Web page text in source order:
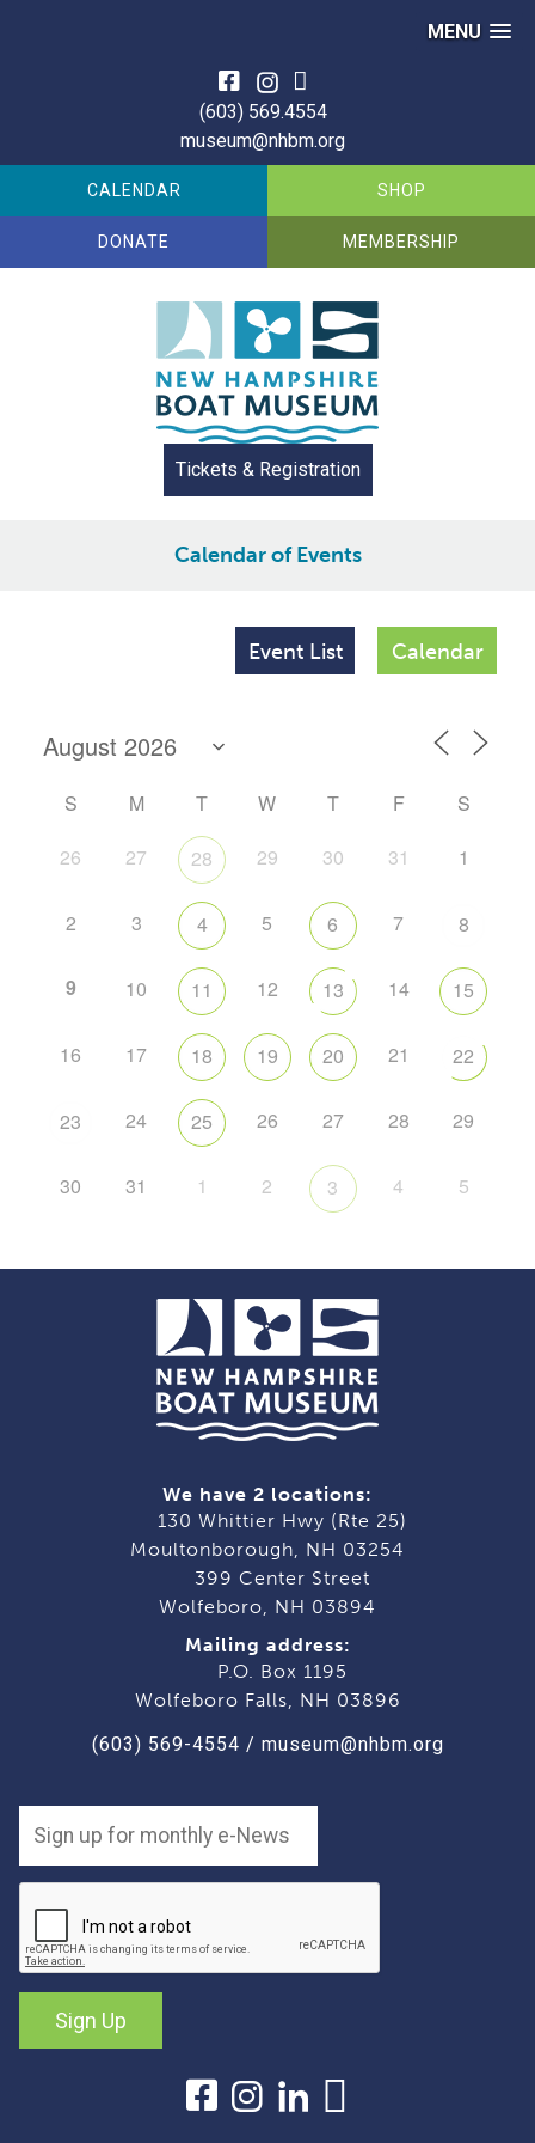
MENU
(603) 569.4554
museum@nhbm.org
CALENDAR SHOP
DONATE MEMBERSHIP
Tickets & Registration
Calendar of Events
Event List Calendar
S M T W T F
S
26
27 28 29 30 31 1
2 3 4 5 6 7 8
9 10 11 12 13 14 15
16 17 18 19 20 21 22
23 24 25 26 27 28 29
30 31 1 2 3 4 5
We have 2 locations:
130 Whittier Hwy (Rte 25)
Moultonborough, NH 03254
399 Center Street
Wolfeboro, NH 03894
Mailing address:
P.O. Box 1195
Wolfeboro Falls, NH 03896
(603) 569-4554 / museum@nhbm.org
Sign Up